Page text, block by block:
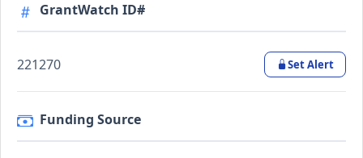
GrantWatch ID#
221270 Set Alert
Funding Source